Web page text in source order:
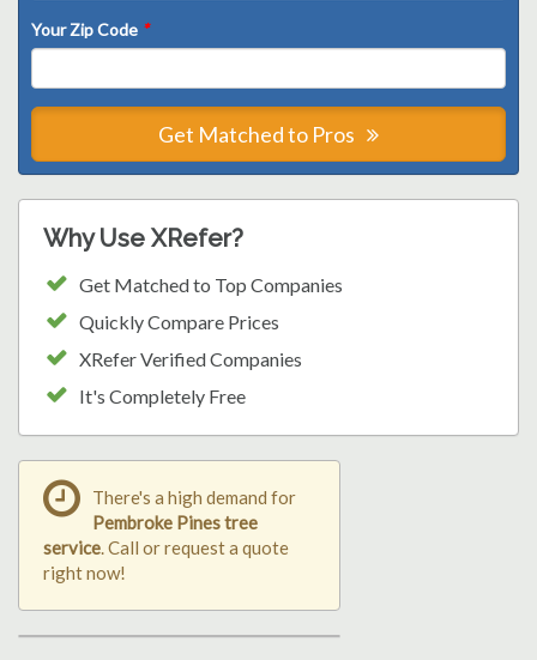
Your Zip Code *
Get Matched to Pros
Why Use XRefer?
Get Matched to Top Companies
Quickly Compare Prices
XRefer Verified Companies
It's Completely Free
There's a high demand for
Pembroke Pines tree
service . Call or request a quote
right now!